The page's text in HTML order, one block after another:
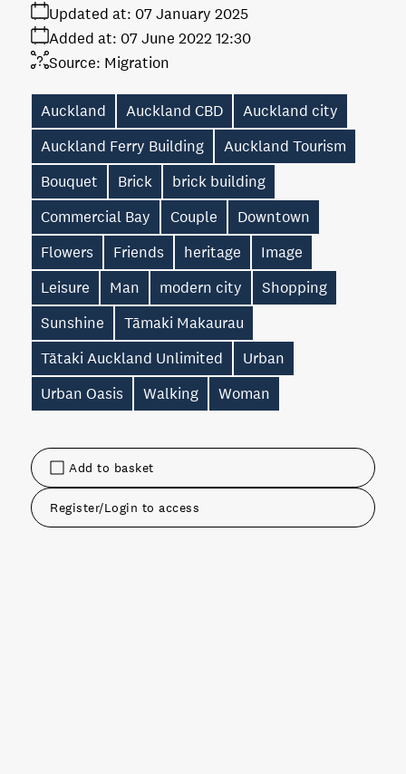
Add to basket
Register/Login to access
Added at: 07 June 2022 12:30
Updated at: 07 January 2025
Source: Migration
Auckland Auckland CBD
Auckland city
Auckland Ferry Building
Auckland Tourism
Bouquet
Brick
brick building
Commercial Bay
Couple
Downtown
Flowers
Friends heritage
Image
Leisure
Man modern city
Shopping
Sunshine
Tāmaki Makaurau
Tātaki Auckland Unlimited
Urban
Urban Oasis
Walking Woman